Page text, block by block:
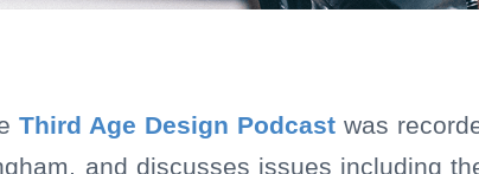
Third Age Design Podcast was
and discusses issues including